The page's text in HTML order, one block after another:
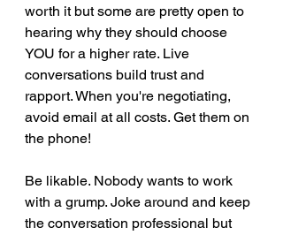
worth it but some are pretty open to
hearing why they should choose
YOU for a higher rate. Live
conversations build trust and
rapport. When you're negotiating,
avoid email at all costs. Get them on
the phone!
Be likable. Nobody wants to work
with a grump. Joke around and keep
the conversation professional but